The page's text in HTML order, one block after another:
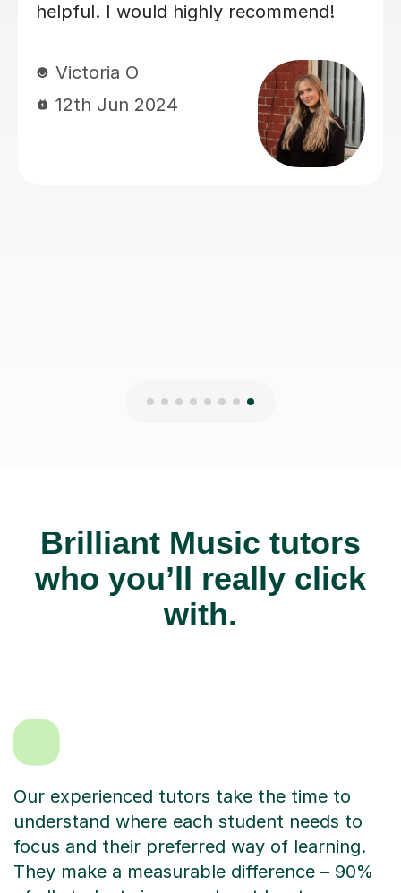
her music GCSE sessions with Joey.
helpful and is great at providing clear
explanations. The sessions are really
building my daughter's confidence.
Brilliant Music tutors
who you’ll really click
with.
Our experienced tutors take the time to
understand where each student needs to
focus and their preferred way of learning.
They make a measurable difference – 90%